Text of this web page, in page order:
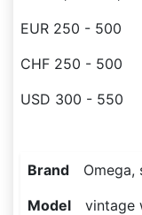
EUR 250 - 500
CHF 250 - 500
USD 300 - 550
Brand Omega,
Model vintage